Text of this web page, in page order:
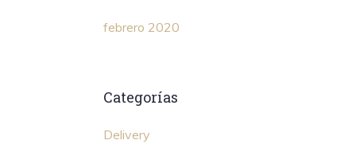
febrero 2020
Categorías
Delivery